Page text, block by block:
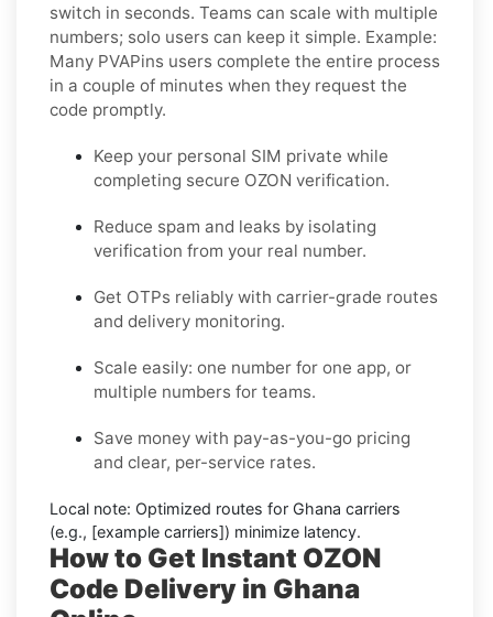
switch in seconds. Teams can scale with multiple
numbers; solo users can keep it simple. Example:
Many PVAPins users complete the entire process
in a couple of minutes when they request the
code promptly.
Keep your personal SIM private while
completing secure OZON verification.
Reduce spam and leaks by isolating
verification from your real number.
Get OTPs reliably with carrier-grade routes
and delivery monitoring.
Scale easily: one number for one app, or
multiple numbers for teams.
Save money with pay-as-you-go pricing
and clear, per-service rates.
Local note: Optimized routes for Ghana carriers
(e.g., [example carriers]) minimize latency.
How to Get Instant OZON
Code Delivery in Ghana